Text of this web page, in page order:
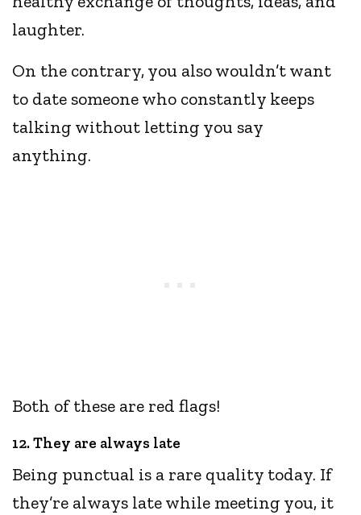
laughter.
On the contrary, you also wouldn’t want
to date someone who constantly keeps
talking without letting you say
anything.
Both of these are red flags!
12. They are always late
Being punctual is a rare quality today. If
they’re always late while meeting you, it